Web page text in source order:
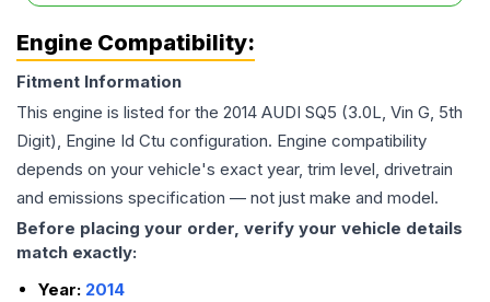
Engine Compatibility:
Fitment Information
This engine is listed for the 2014 AUDI SQ5 (3.0L, Vin G, 5th
Digit), Engine Id Ctu configuration. Engine compatibility
depends on your vehicle's exact year, trim level, drivetrain
and emissions specification — not just make and model.
Before placing your order, verify your vehicle details
match exactly:
Year: 2014